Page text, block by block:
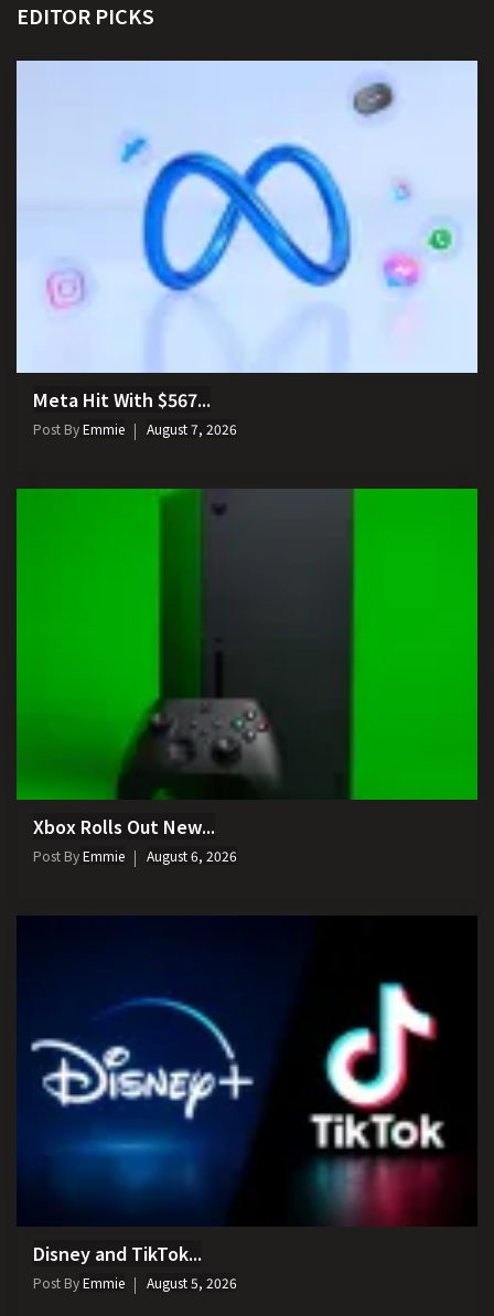
EDITOR PICKS
Meta Hit With $567...
Post ByEmmie August 7, 2026
Xbox Rolls Out New...
Post ByEmmie August 6, 2026
Disney and TikTok...
Post ByEmmie August 5, 2026